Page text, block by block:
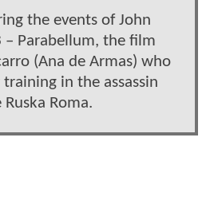
the events of John
– Parabellum, the film
(Ana de Armas) who
in the assassin
Roma.